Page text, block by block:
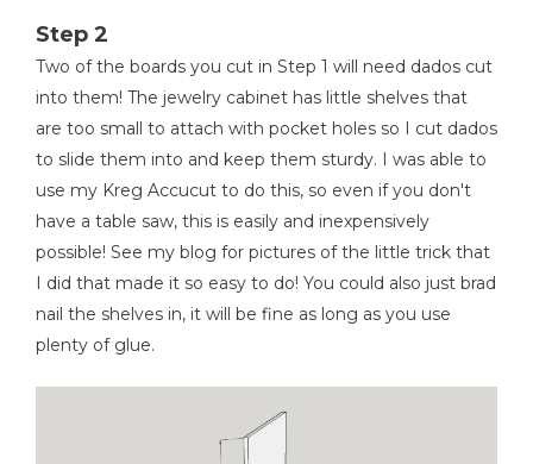
Step 2
Two of the boards you cut in Step 1 will need dados cut
into them! The jewelry cabinet has little shelves that
are too small to attach with pocket holes so I cut dados
to slide them into and keep them sturdy. I was able to
use my Kreg Accucut to do this, so even if you don't
have a table saw, this is easily and inexpensively
possible! See my blog for pictures of the little trick that
I did that made it so easy to do! You could also just brad
nail the shelves in, it will be fine as long as you use
plenty of glue.